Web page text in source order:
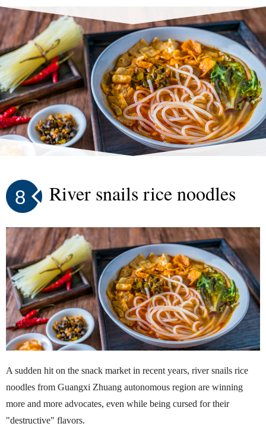
8 River snails rice noodles
A sudden hit on the snack market in recent years, river snails rice
noodles from Guangxi Zhuang autonomous region are winning
more and more advocates, even while being cursed for their
"destructive" flavors.